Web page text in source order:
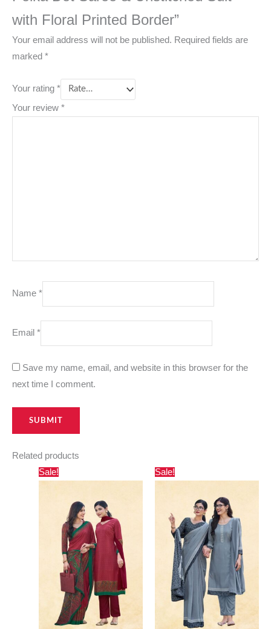
with Floral Printed Border”
Your email address will not be published. Required fields are
marked *
Your rating *
Your review *
Name *
Email *
Save my name, email, and website in this browser for the
next time I comment.
Related products
Sale!
price
₹800.00.
price
₹550.00.
Sale!
price
₹800.00.
price
₹550.00.